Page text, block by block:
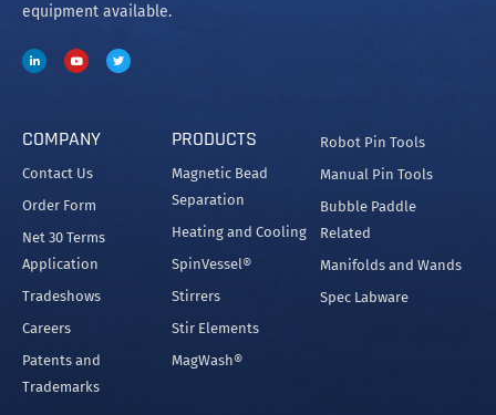
equipment available.
COMPANY
Contact Us
Order Form
Net 30 Terms
Application
Tradeshows
Careers
Patents and
Trademarks
PRODUCTS
Magnetic Bead
Separation
Heating and Cooling
SpinVessel®
Stirrers
Stir Elements
MagWash®
Robot Pin Tools
Manual Pin Tools
Bubble Paddle
Related
Manifolds and Wands
Spec Labware